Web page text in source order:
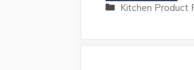
Categories
Kitchen Product